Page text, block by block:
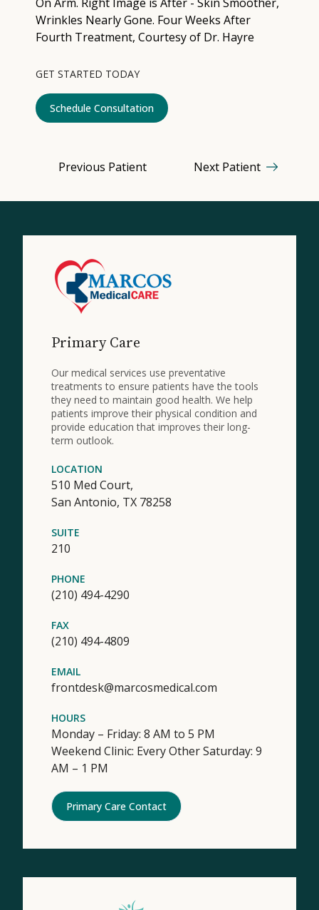
Aesthetics: (210) 536-0636
Patient Portal
GET STARTED TODAY
Schedule Consultation
Previous Patient Next Patient
Primary Care
Our medical services use preventative
treatments to ensure patients have the tools
they need to maintain good health. We help
patients improve their physical condition and
provide education that improves their long-
term outlook.
LOCATION
510 Med Court,
San Antonio, TX 78258
SUITE
210
PHONE
(210) 494-4290
FAX
(210) 494-4809
EMAIL
frontdesk@marcosmedical.com
HOURS
Monday – Friday: 8 AM to 5 PM
Weekend Clinic: Every Other Saturday: 9
AM – 1 PM
Primary Care Contact